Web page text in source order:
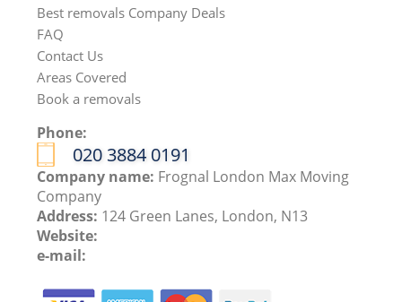
Best removals Company Deals
FAQ
Contact Us
Areas Covered
Book a removals
Phone:
‎020 3884 0191
Company name: Frognal London Max Moving
Company
Address: 124 Green Lanes, London, N13
Website:
e-mail: